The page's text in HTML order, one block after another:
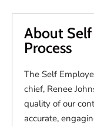
About
Process
The Self
chief, Renee
quality of our
accurate,